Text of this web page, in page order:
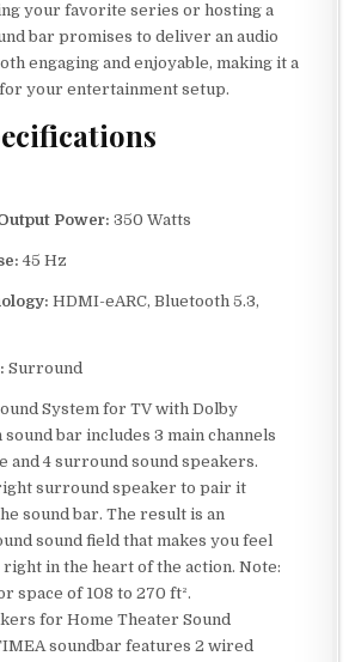
your favorite series or hosting a
bar promises to deliver an audio
engaging and enjoyable, making it a
your entertainment setup.
Power: 350 Watts
45 Hz
HDMI-eARC, Bluetooth 5.3,
Surround
System for TV with Dolby
sound bar includes 3 main channels
and 4 surround sound speakers.
surround speaker to pair it
sound bar. The result is an
sound field that makes you feel
right in the heart of the action. Note:
space of 108 to 270 ft².
for Home Theater Sound
soundbar features 2 wired